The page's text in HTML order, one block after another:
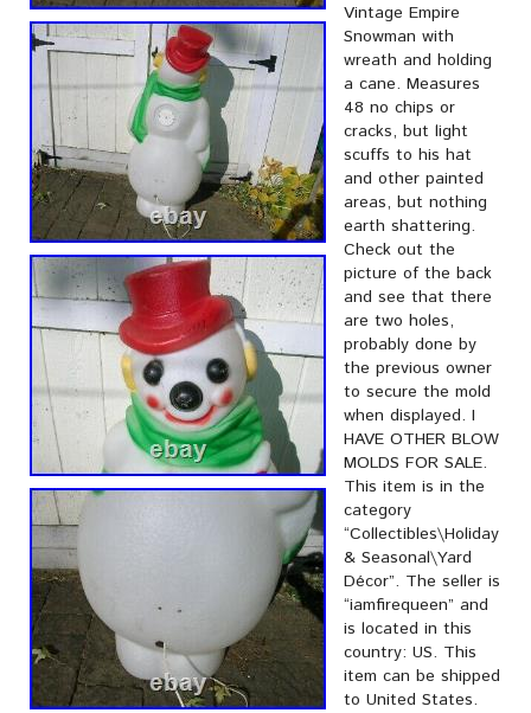
Vintage Empire
Snowman with
wreath and holding
a cane. Measures
48 no chips or
cracks, but light
scuffs to his hat
and other painted
areas, but nothing
earth shattering.
Check out the
picture of the back
and see that there
are two holes,
probably done by
the previous owner
to secure the mold
when displayed. I
HAVE OTHER BLOW
MOLDS FOR SALE.
This item is in the
category
“Collectibles\Holiday
& Seasonal\Yard
Décor”. The seller is
“iamfirequeen” and
is located in this
country: US. This
item can be shipped
to United States.